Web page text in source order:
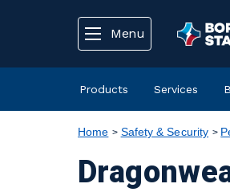
Menu
Products Services
Home Safety & Security